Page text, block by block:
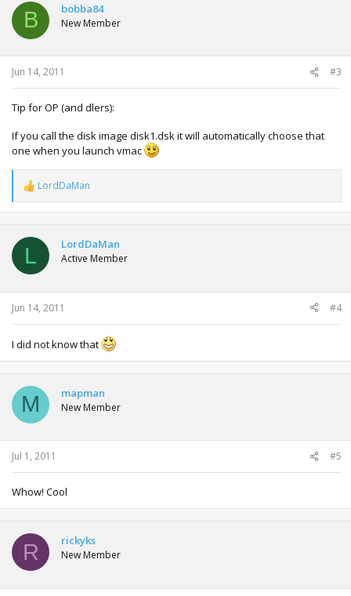
B bobba84
New Member
Jun 14, 2011 #3
Tip for OP (and dlers):
If you call the disk image disk1.dsk it will automatically choose that
one when you launch vmac
R
e
a
t
o
n
s
:
LordDaMan
L LordDaMan
Active Member
Jun 14, 2011 #4
I did not know that
M mapman
New Member
Jul 1, 2011 #5
Whow! Cool
R rickyks
New Member